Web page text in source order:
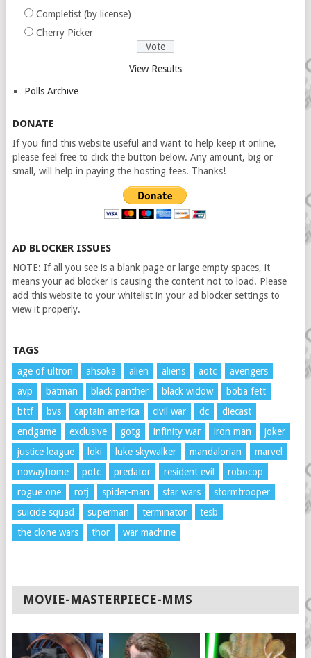
Completist (by license)
Cherry Picker
View Results
Polls Archive
DONATE
If you find this website useful and want to help keep it online,
please feel free to click the button below. Any amount, big or
small, will help in paying the hosting fees. Thanks!
AD BLOCKER ISSUES
NOTE: If all you see is a blank page or large empty spaces, it
means your ad blocker is causing the content not to load. Please
add this website to your whitelist in your ad blocker settings to
view it properly.
TAGS
age of ultron ahsoka alien aliens aotc
avengers
avp
batman black panther black widow
boba fett
bttf
bvs captain america civil war dc
diecast
endgame
exclusive gotg infinity war iron man
joker
justice league
loki luke skywalker mandalorian
marvel
nowayhome
potc predator resident evil
robocop
rogue one
rotj spider-man star wars
stormtrooper
suicide squad
superman terminator
tesb
the clone wars
thor war machine
MOVIE-MASTERPIECE-MMS